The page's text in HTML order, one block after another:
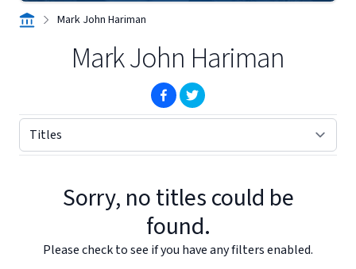
Mark John Hariman
Mark John Hariman
(opens in new window)
(opens in new window)
Sorry, no titles could be
found.
Please check to see if you have any filters enabled.